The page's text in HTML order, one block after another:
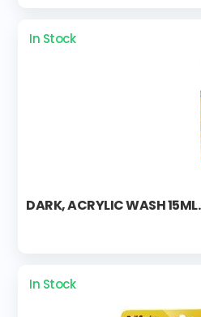
In Stock
DARK, ACRYLIC WASH 15ML.
In Stock